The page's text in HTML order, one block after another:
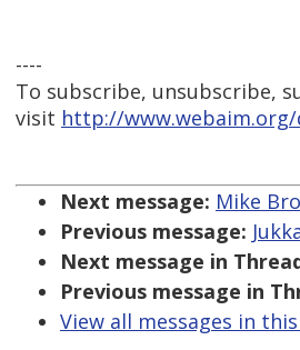
----
To subscribe, unsubscribe,
visit http://
Next message: Mike
Previous message:
Next message in
Previous message in
View all messages in